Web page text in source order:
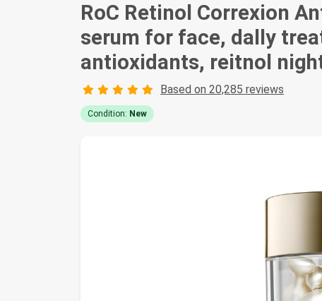
RoC Retinol Correxion
serum for face, dally
antioxidants, reitnol
Based on 20,285 reviews
Condition: New